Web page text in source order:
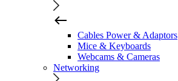
Cables Power & Adaptors
Mice & Keyboards
Webcams & Cameras
Networking